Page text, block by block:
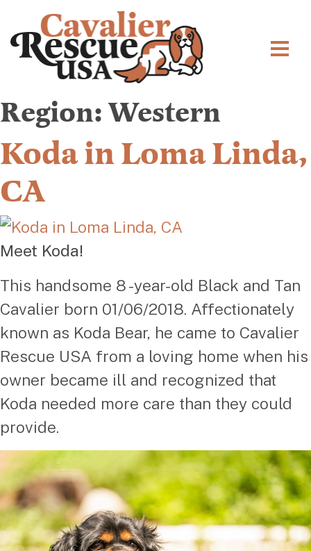
Region: Western
Koda in Loma Linda,
CA
Meet Koda!
This handsome 8 -year-old Black and Tan
Cavalier born 01/06/2018. Affectionately
known as Koda Bear, he came to Cavalier
Rescue USA from a loving home when his
owner became ill and recognized that
Koda needed more care than they could
provide.